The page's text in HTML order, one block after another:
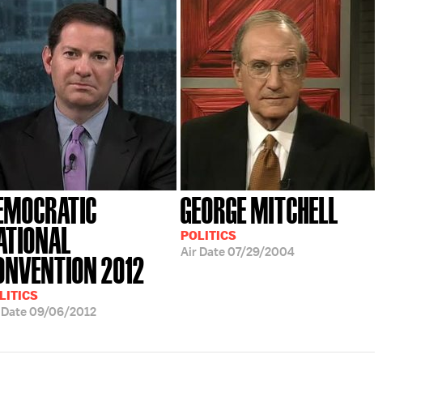
2012
09/06/2012
GEORGE MITCHELL
POLITICS
Air Date07/29/2004